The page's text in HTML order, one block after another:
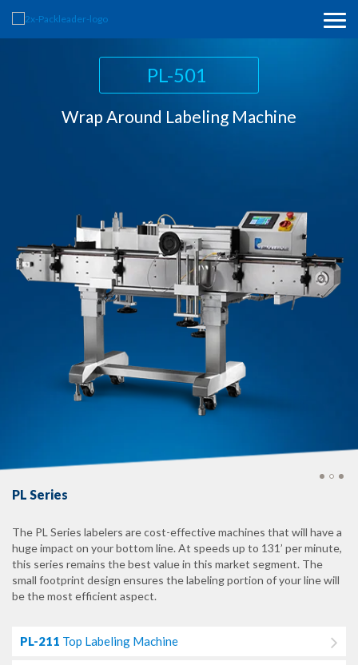
PL-211
Top Labeling Machine
PL-501
Wrap Around Labeling Machine
PL-521
Horizontal Wrap Around Labeling Machine
PL Series
The PL Series labelers are cost-effective machines that will have a
huge impact on your bottom line. At speeds up to 131’ per minute,
this series remains the best value in this market segment. The
small footprint design ensures the labeling portion of your line will
be the most efficient aspect.
PL-211 Top Labeling Machine